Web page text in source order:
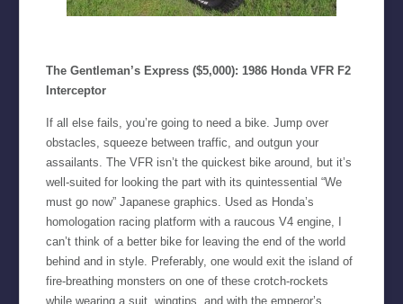
The Gentleman’s Express ($5,000): 1986 Honda VFR F2
Interceptor
If all else fails, you’re going to need a bike. Jump over
obstacles, squeeze between traffic, and outgun your
assailants. The VFR isn’t the quickest bike around, but it’s
well-suited for looking the part with its quintessential “We
must go now” Japanese graphics. Used as Honda’s
homologation racing platform with a raucous V4 engine, I
can’t think of a better bike for leaving the end of the world
behind and in style. Preferably, one would exit the island of
fire-breathing monsters on one of these crotch-rockets
while wearing a suit, wingtips, and with the emperor’s